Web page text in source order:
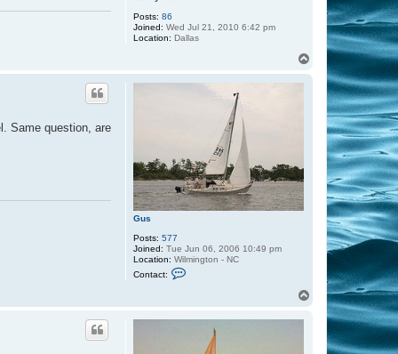
Posts: 86
Joined: Wed Jul 21, 2010 6:42 pm
Location: Dallas
Gus
Posts: 577
Joined: Tue Jun 06, 2006 10:49 pm
Location: Wilmington - NC
Contact:
c
Same question, are